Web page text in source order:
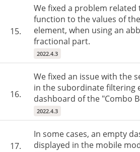
15.
We fixed a problem related
function to the values of
element, when using an
fractional part.
2022.4.3
16.
We fixed an issue with the
in the subordinate filtering
dashboard of the "Combo
2022.4.3
17.
In some cases, an empty
displayed in the mobile